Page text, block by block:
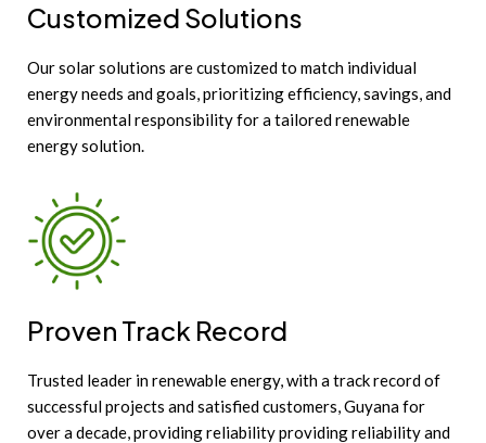
Customized Solutions
Our solar solutions are customized to match individual
energy needs and goals, prioritizing efficiency, savings, and
environmental responsibility for a tailored renewable
energy solution.
Proven Track Record
Trusted leader in renewable energy, with a track record of
successful projects and satisfied customers, Guyana for
over a decade, providing reliability providing reliability and